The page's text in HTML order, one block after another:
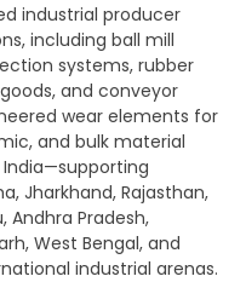
industrial producer
including ball mill
systems, rubber
and conveyor
wear elements for
and bulk material
Jharkhand, Rajasthan,
Andhra Pradesh,
West Bengal, and
industrial arenas.